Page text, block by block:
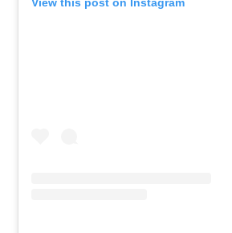
View this post on Instagram